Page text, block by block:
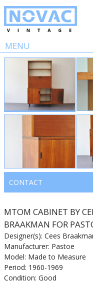
MENU
Skip
content
CONTACT
MTOM CABINET BY
BRAAKMAN FOR
Designer(s): Cees
Manufacturer: Pastoe
Model: Made to Measure
Period: 1960-1969
Condition: Good